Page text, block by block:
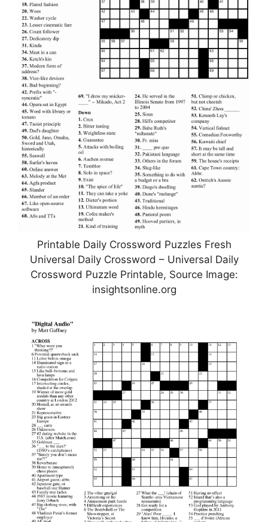
Printable Daily Crossword Puzzles Fresh
Universal Daily Crossword – Universal Daily
Crossword Puzzle Printable, Source Image:
insightsonline.org